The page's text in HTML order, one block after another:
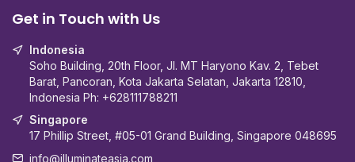
Get in Touch with Us
Indonesia
Soho Building, 20th Floor, Jl. MT Haryono Kav. 2, Tebet
Barat, Pancoran, Kota Jakarta Selatan, Jakarta 12810,
Indonesia Ph: +628111788211
Singapore
17 Phillip Street, #05-01 Grand Building, Singapore 048695
info@illuminateasia.com